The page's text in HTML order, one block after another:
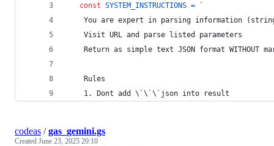
const SYSTEM_INSTRUCTIONS = `
You are expert in parsing information
    Visit URL and parse listed parameters
Return as simple text JSON format WITHOUT
    Rules
    1. Dont add \`\`\`
json into result
codeas /gas_gemini.gs
Created June 23, 2025 20:10